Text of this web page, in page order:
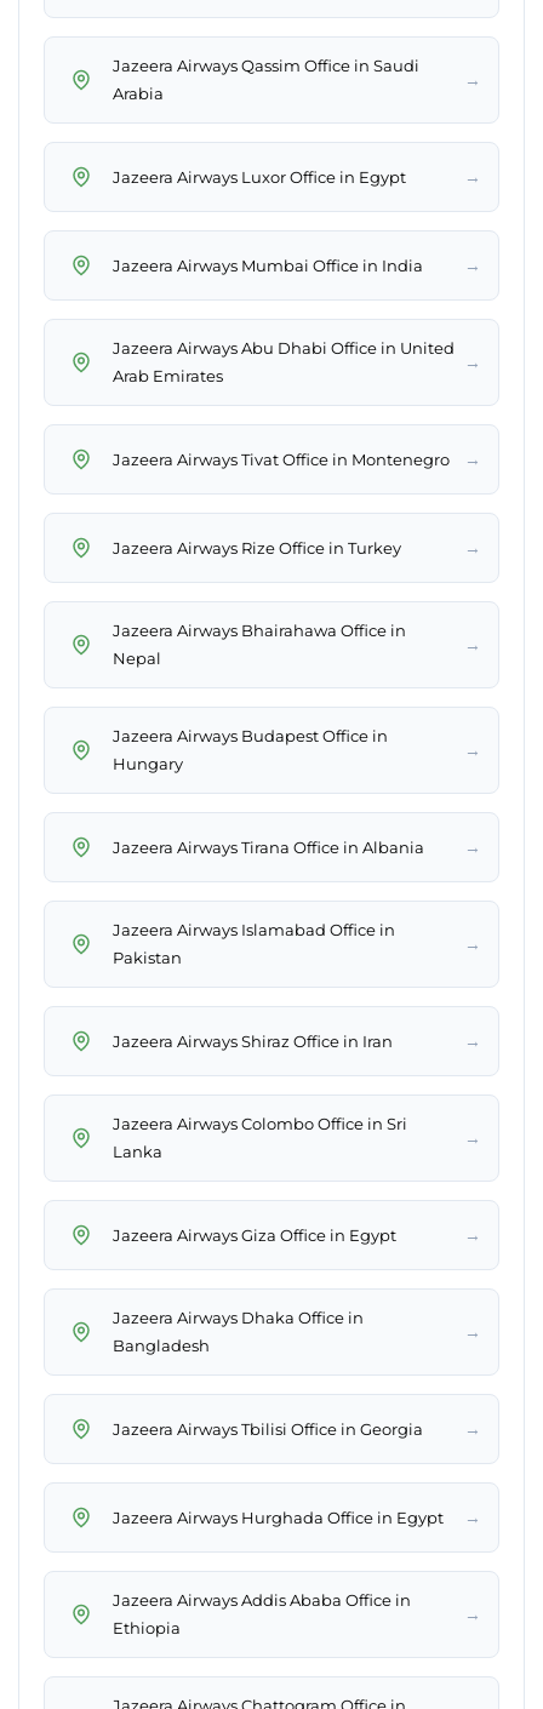
Jazeera Airways Qassim Office in Saudi
Arabia
→
Jazeera Airways Luxor Office in Egypt →
Jazeera Airways Mumbai Office in India →
Jazeera Airways Abu Dhabi Office in United
Arab Emirates
→
Jazeera Airways Tivat Office in Montenegro →
Jazeera Airways Rize Office in Turkey →
Jazeera Airways Bhairahawa Office in
Nepal
→
Jazeera Airways Budapest Office in
Hungary
→
Jazeera Airways Tirana Office in Albania →
Jazeera Airways Islamabad Office in
Pakistan
→
Jazeera Airways Shiraz Office in Iran →
Jazeera Airways Colombo Office in Sri
Lanka
→
Jazeera Airways Giza Office in Egypt →
Jazeera Airways Dhaka Office in
Bangladesh
→
Jazeera Airways Tbilisi Office in Georgia →
Jazeera Airways Hurghada Office in Egypt →
Jazeera Airways Addis Ababa Office in
Ethiopia
→